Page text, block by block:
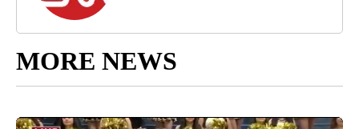
MORE NEWS